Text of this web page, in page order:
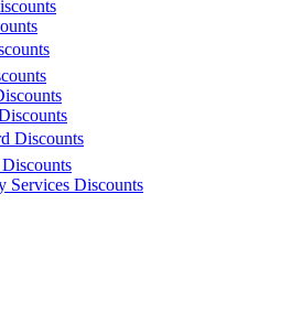
Discounts
Services Discounts